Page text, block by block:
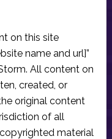
on this site
name and url]”
All content on
created, or
original content
of all
material